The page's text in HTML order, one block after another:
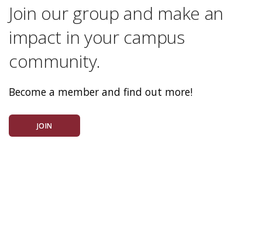
Join our group and make an
impact in your campus
community.
Become a member and find out more!
JOIN